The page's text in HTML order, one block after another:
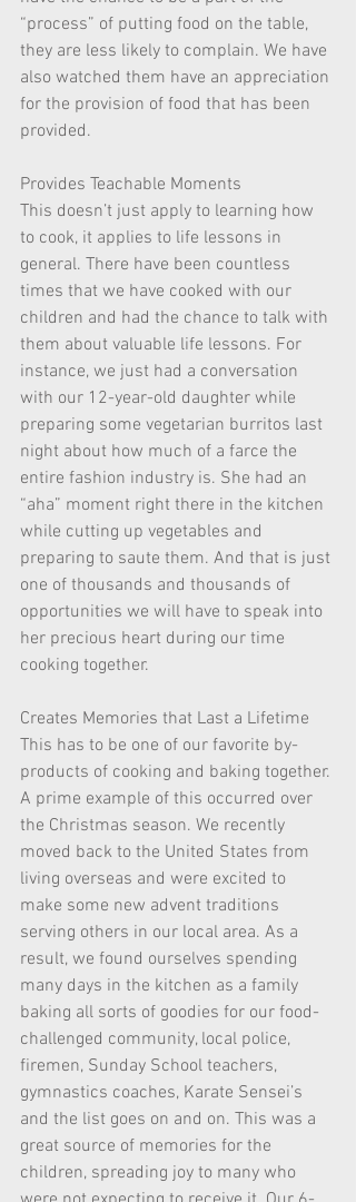
“process” of putting food on the table,
they are less likely to complain. We have
also watched them have an appreciation
for the provision of food that has been
provided.
Provides Teachable Moments
This doesn’t just apply to learning how
to cook, it applies to life lessons in
general. There have been countless
times that we have cooked with our
children and had the chance to talk with
them about valuable life lessons. For
instance, we just had a conversation
with our 12-year-old daughter while
preparing some vegetarian burritos last
night about how much of a farce the
entire fashion industry is. She had an
“aha” moment right there in the kitchen
while cutting up vegetables and
preparing to saute them. And that is just
one of thousands and thousands of
opportunities we will have to speak into
her precious heart during our time
cooking together.
Creates Memories that Last a Lifetime
This has to be one of our favorite by-
products of cooking and baking together.
A prime example of this occurred over
the Christmas season. We recently
moved back to the United States from
living overseas and were excited to
make some new advent traditions
serving others in our local area. As a
result, we found ourselves spending
many days in the kitchen as a family
baking all sorts of goodies for our food-
challenged community, local police,
firemen, Sunday School teachers,
gymnastics coaches, Karate Sensei’s
and the list goes on and on. This was a
great source of memories for the
children, spreading joy to many who